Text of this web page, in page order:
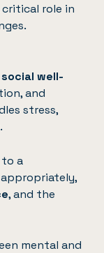
critical role in
social well-
and
stress,
a
appropriately,
, and the
mental and